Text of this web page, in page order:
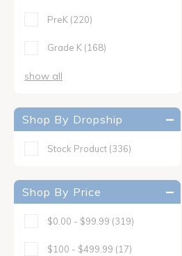
PreK (220)
Grade K (168)
show all
Shop By Dropship
Stock Product (336)
Shop By Price
$0.00 - $99.99 (319)
$100 - $499.99 (17)